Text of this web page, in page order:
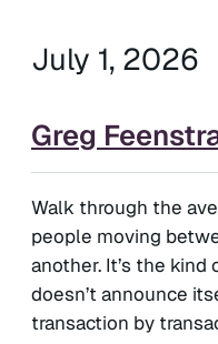
July 1, 2026
Greg
Walk through the
people moving
another. It’s the
doesn’t announce
transaction by